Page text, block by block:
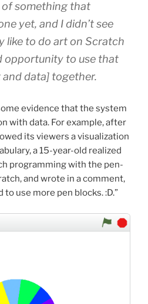
something that
yet, and I didn’t see
like to do art on Scratch
opportunity to use that
and data] together.
evidence that the system
with data. For example, after
its viewers a visualization
a 15-year-old realized
programming with the pen-
and wrote in a comment,
to use more pen blocks. :D.”